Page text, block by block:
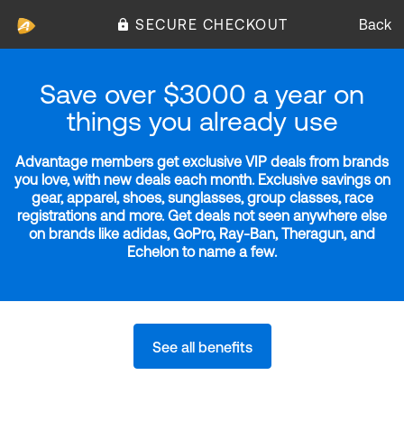
SECURE CHECKOUT Back
Save over $3000 a year on
things you already use
Advantage members get exclusive VIP deals from brands
you love, with new deals each month. Exclusive savings on
gear, apparel, shoes, sunglasses, group classes, race
registrations and more. Get deals not seen anywhere else
on brands like adidas, GoPro, Ray-Ban, Theragun, and
Echelon to name a few.
See all benefits